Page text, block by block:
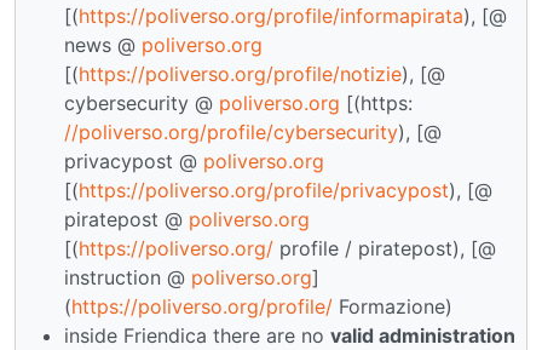
[(https://poliverso.org/profile/informapirata), [@
news @ poliverso.org
[(https://poliverso.org/profile/notizie), [@
cybersecurity @ poliverso.org [(https:
//poliverso.org/profile/cybersecurity), [@
privacypost @ poliverso.org
[(https://poliverso.org/profile/privacypost), [@
piratepost @ poliverso.org
[(https://poliverso.org/ profile / piratepost), [@
instruction @ poliverso.org]
(https://poliverso.org/profile/ Formazione)
inside Friendica there are no valid administration